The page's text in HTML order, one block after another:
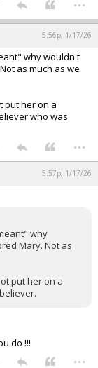
5:56p, 1/17/26
why wouldn't
as much as we
put her on a
who was
...
5:57p, 1/17/26
why
Mary. Not as
put her on a
do !!!
...